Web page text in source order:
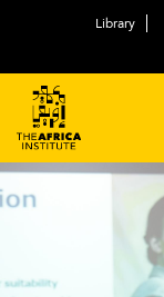
Library